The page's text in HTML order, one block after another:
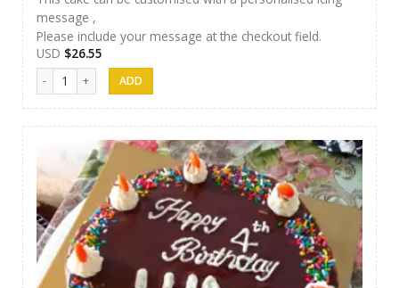
message ,
Please include your message at the checkout field.
USD $26.55
Afeel Cake 08 quantity